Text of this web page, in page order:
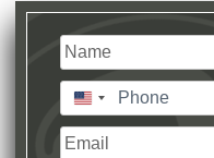
Name(Required)
Last
Phone (Required)
United
States
+1
Email